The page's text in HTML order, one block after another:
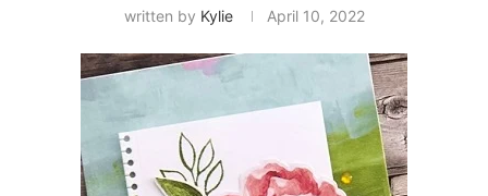
written by Kylie April 10, 2022